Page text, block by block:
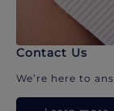
Contact Us
We’re here to